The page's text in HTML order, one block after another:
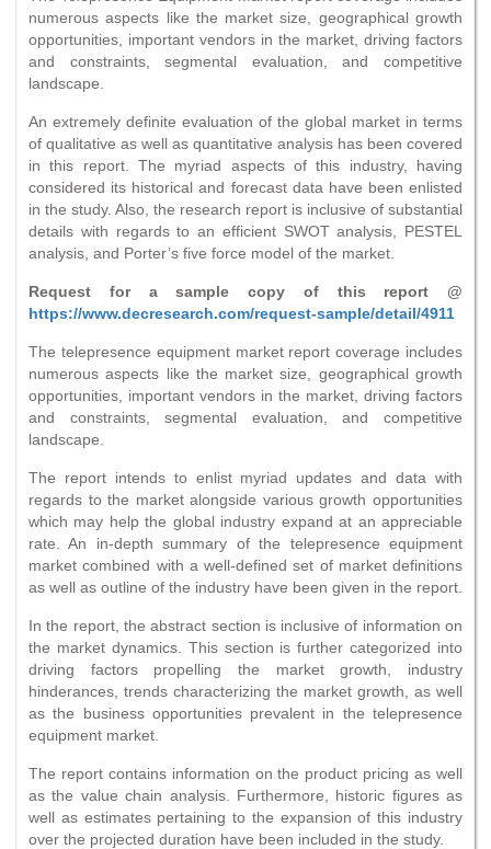
numerous aspects like the market size, geographical growth
opportunities, important vendors in the market, driving factors
and constraints, segmental evaluation, and competitive
landscape.
An extremely definite evaluation of the global market in terms
of qualitative as well as quantitative analysis has been covered
in this report. The myriad aspects of this industry, having
considered its historical and forecast data have been enlisted
in the study. Also, the research report is inclusive of substantial
details with regards to an efficient SWOT analysis, PESTEL
analysis, and Porter’s five force model of the market.
Request for a sample copy of this report @
https://www.decresearch.com/request-sample/detail/4911
The telepresence equipment market report coverage includes
numerous aspects like the market size, geographical growth
opportunities, important vendors in the market, driving factors
and constraints, segmental evaluation, and competitive
landscape.
The report intends to enlist myriad updates and data with
regards to the market alongside various growth opportunities
which may help the global industry expand at an appreciable
rate. An in-depth summary of the telepresence equipment
market combined with a well-defined set of market definitions
as well as outline of the industry have been given in the report.
In the report, the abstract section is inclusive of information on
the market dynamics. This section is further categorized into
driving factors propelling the market growth, industry
hinderances, trends characterizing the market growth, as well
as the business opportunities prevalent in the telepresence
equipment market.
The report contains information on the product pricing as well
as the value chain analysis. Furthermore, historic figures as
well as estimates pertaining to the expansion of this industry
over the projected duration have been included in the study.